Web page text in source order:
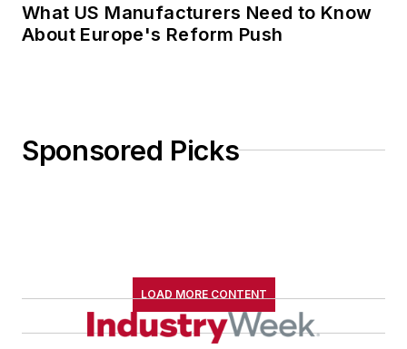
What US Manufacturers Need to Know
About Europe's Reform Push
Sponsored Picks
LOAD MORE CONTENT